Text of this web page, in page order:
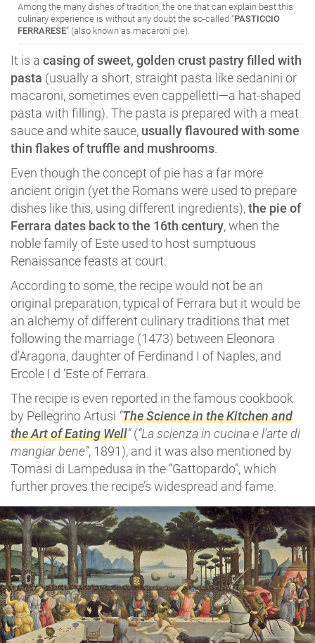
Among the many dishes of tradition, the one that can explain best this
culinary experience is without any doubt the so-called “PASTICCIO
FERRARESE” (also known as macaroni pie).
It is a casing of sweet, golden crust pastry filled with
pasta (usually a short, straight pasta like sedanini or
macaroni, sometimes even cappelletti―a hat-shaped
pasta with filling). The pasta is prepared with a meat
sauce and white sauce, usually flavoured with some
thin flakes of truffle and mushrooms.
Even though the concept of pie has a far more
ancient origin (yet the Romans were used to prepare
dishes like this, using different ingredients),the pie of
Ferrara dates back to the 16th century, when the
noble family of Este used to host sumptuous
Renaissance feasts at court.
According to some, the recipe would not be an
original preparation, typical of Ferrara but it would be
an alchemy of different culinary traditions that met
following the marriage (1473) between Eleonora
d’Aragona, daughter of Ferdinand I of Naples, and
Ercole I d ‘Este of Ferrara.
The recipe is even reported in the famous cookbook
by Pellegrino Artusi “The Science in the Kitchen and
the Art of Eating Well”(“La scienza in cucina e l’arte di
mangiar bene”, 1891), and it was also mentioned by
Tomasi di Lampedusa in the “Gattopardo”, which
further proves the recipe’s widespread and fame.